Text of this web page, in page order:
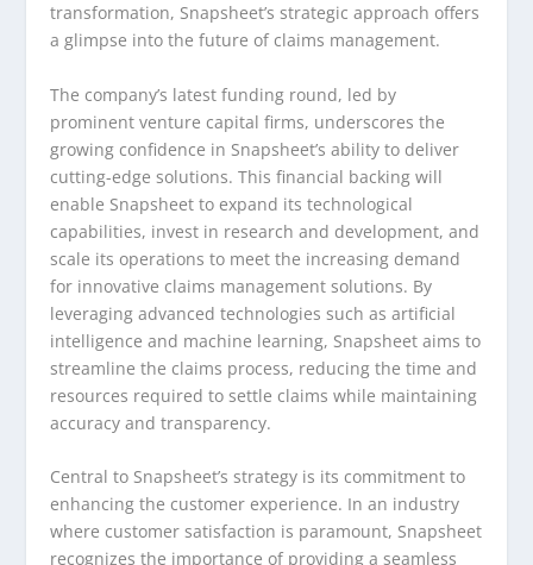
transformation, Snapsheet’s strategic approach offers
a glimpse into the future of claims management.
The company’s latest funding round, led by
prominent venture capital firms, underscores the
growing confidence in Snapsheet’s ability to deliver
cutting-edge solutions. This financial backing will
enable Snapsheet to expand its technological
capabilities, invest in research and development, and
scale its operations to meet the increasing demand
for innovative claims management solutions. By
leveraging advanced technologies such as artificial
intelligence and machine learning, Snapsheet aims to
streamline the claims process, reducing the time and
resources required to settle claims while maintaining
accuracy and transparency.
Central to Snapsheet’s strategy is its commitment to
enhancing the customer experience. In an industry
where customer satisfaction is paramount, Snapsheet
recognizes the importance of providing a seamless